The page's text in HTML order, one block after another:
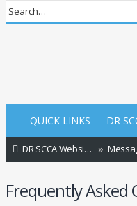
QUICK LINKS DR
DR SCCA Website Home Page
Frequently Asked